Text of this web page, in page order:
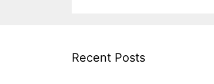
Recent Posts